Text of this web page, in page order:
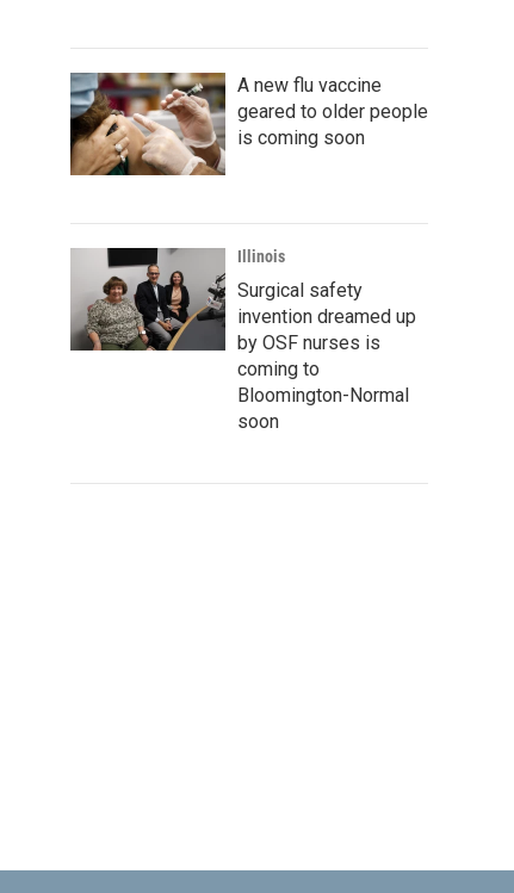
A new flu vaccine
geared to older people
is coming soon
Illinois
Surgical safety
invention dreamed up
by OSF nurses is
coming to
Bloomington-Normal
soon